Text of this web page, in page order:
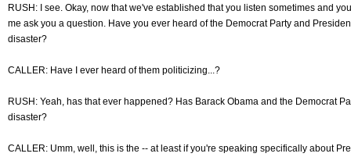
RUSH: I see. Okay, now that we've established that you listen sometimes and
me ask you a question. Have you ever heard of the Democrat Party and
disaster?
CALLER: Have I ever heard of them politicizing...?
RUSH: Yeah, has that ever happened? Has Barack Obama and the Democrat
disaster?
CALLER: Umm, well, this is the -- at least if you're speaking specifically about